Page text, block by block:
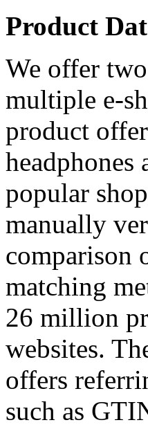
Product
We offer
multiple e-
product
popular
manually
comparison
matching
26 million
websites.
offers
such as